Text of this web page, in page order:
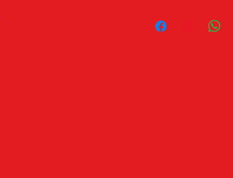
local dealer isn't listed